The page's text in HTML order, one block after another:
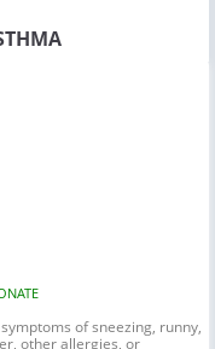
of sneezing, runny,
other allergies, or